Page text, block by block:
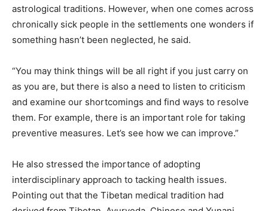
astrological traditions. However, when one comes across
chronically sick people in the settlements one wonders if
something hasn’t been neglected, he said.
“You may think things will be all right if you just carry on
as you are, but there is also a need to listen to criticism
and examine our shortcomings and find ways to resolve
them. For example, there is an important role for taking
preventive measures. Let’s see how we can improve.”
He also stressed the importance of adopting
interdisciplinary approach to tacking health issues.
Pointing out that the Tibetan medical tradition had